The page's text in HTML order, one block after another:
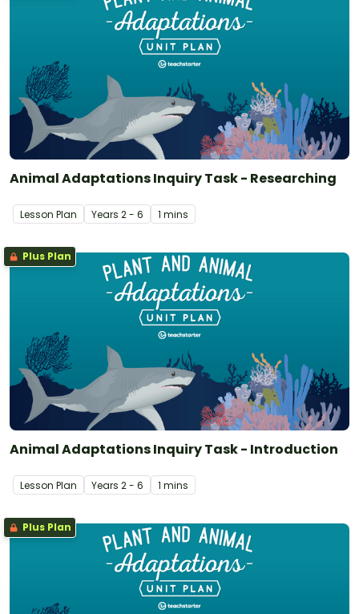
Animal Adaptations Inquiry Task - Researching
Lesson Plan Years 2 - 6 1 mins
Plus Plan
Animal Adaptations Inquiry Task - Introduction
Lesson Plan Years 2 - 6 1 mins
Plus Plan